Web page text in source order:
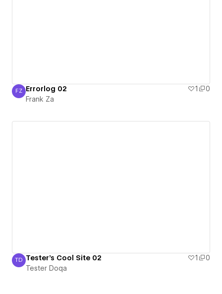
Frank Za
FZ Errorlog 02 1
0
Frank Za
Tester Doqa
TD Tester's Cool Site 02 1
0
Tester Doqa